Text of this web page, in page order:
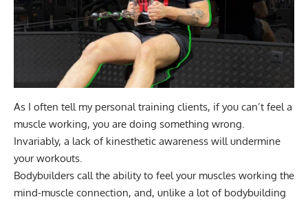
As I often tell my personal training clients, if you can’t feel a
muscle working, you are doing something wrong.
Invariably, a lack of kinesthetic awareness will undermine
your workouts.
Bodybuilders call the ability to feel your muscles working the
mind-muscle connection, and, unlike a lot of bodybuilding